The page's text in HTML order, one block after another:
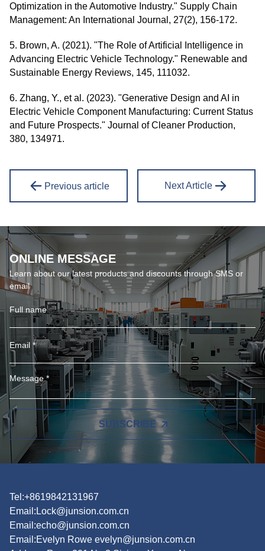
Optimization in the Automotive Industry." Supply Chain
Management: An International Journal, 27(2), 156-172.
5. Brown, A. (2021). "The Role of Artificial Intelligence in
Advancing Electric Vehicle Technology." Renewable and
Sustainable Energy Reviews, 145, 111032.
6. Zhang, Y., et al. (2023). "Generative Design and AI in
Electric Vehicle Component Manufacturing: Current Status
and Future Prospects." Journal of Cleaner Production,
380, 134971.
Previous article Next Article
ONLINE MESSAGE
Learn about our latest products and discounts through SMS or
email
SUBSCRIBE
Tel:+8619842131967
Email: Lock@junsion.com.cn
Email:echo@junsion.com.cn
Email:Evelyn Rowe evelyn@junsion.com.cn